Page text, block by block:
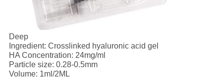
Deep
Ingredient: Crosslinked hyaluronic acid gel
HA Concentration: 24mg/ml
Particle size: 0.28-0.5mm
Volume: 1ml/2ML